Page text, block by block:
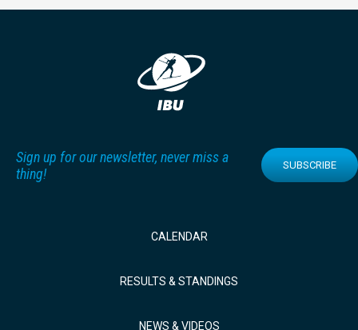
Sign up for our newsletter, never miss a
thing!
SUBSCRIBE
CALENDAR
RESULTS & STANDINGS
NEWS & VIDEOS